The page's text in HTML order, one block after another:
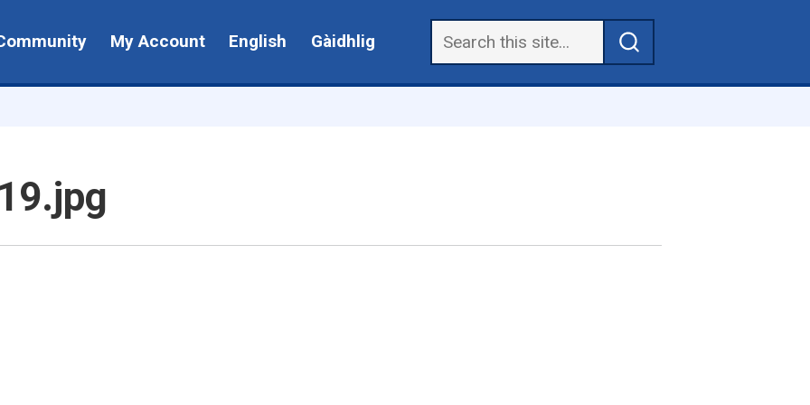
My Account English Gàidhlig